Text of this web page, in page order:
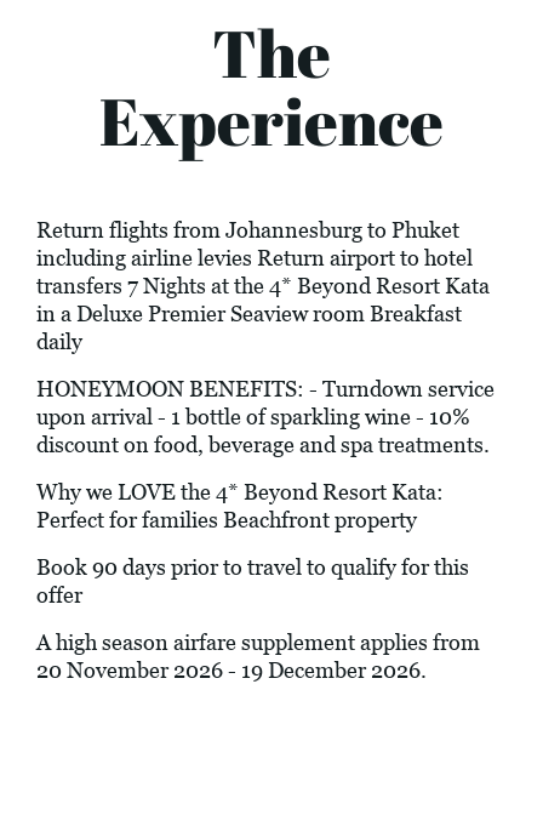
The
Experience
Return flights from Johannesburg to Phuket
including airline levies Return airport to hotel
transfers 7 Nights at the 4* Beyond Resort Kata
in a Deluxe Premier Seaview room Breakfast
daily
HONEYMOON BENEFITS: - Turndown service
upon arrival - 1 bottle of sparkling wine - 10%
discount on food, beverage and spa treatments.
Why we LOVE the 4* Beyond Resort Kata:
Perfect for families Beachfront property
Book 90 days prior to travel to qualify for this
offer
A high season airfare supplement applies from
20 November 2026 - 19 December 2026.